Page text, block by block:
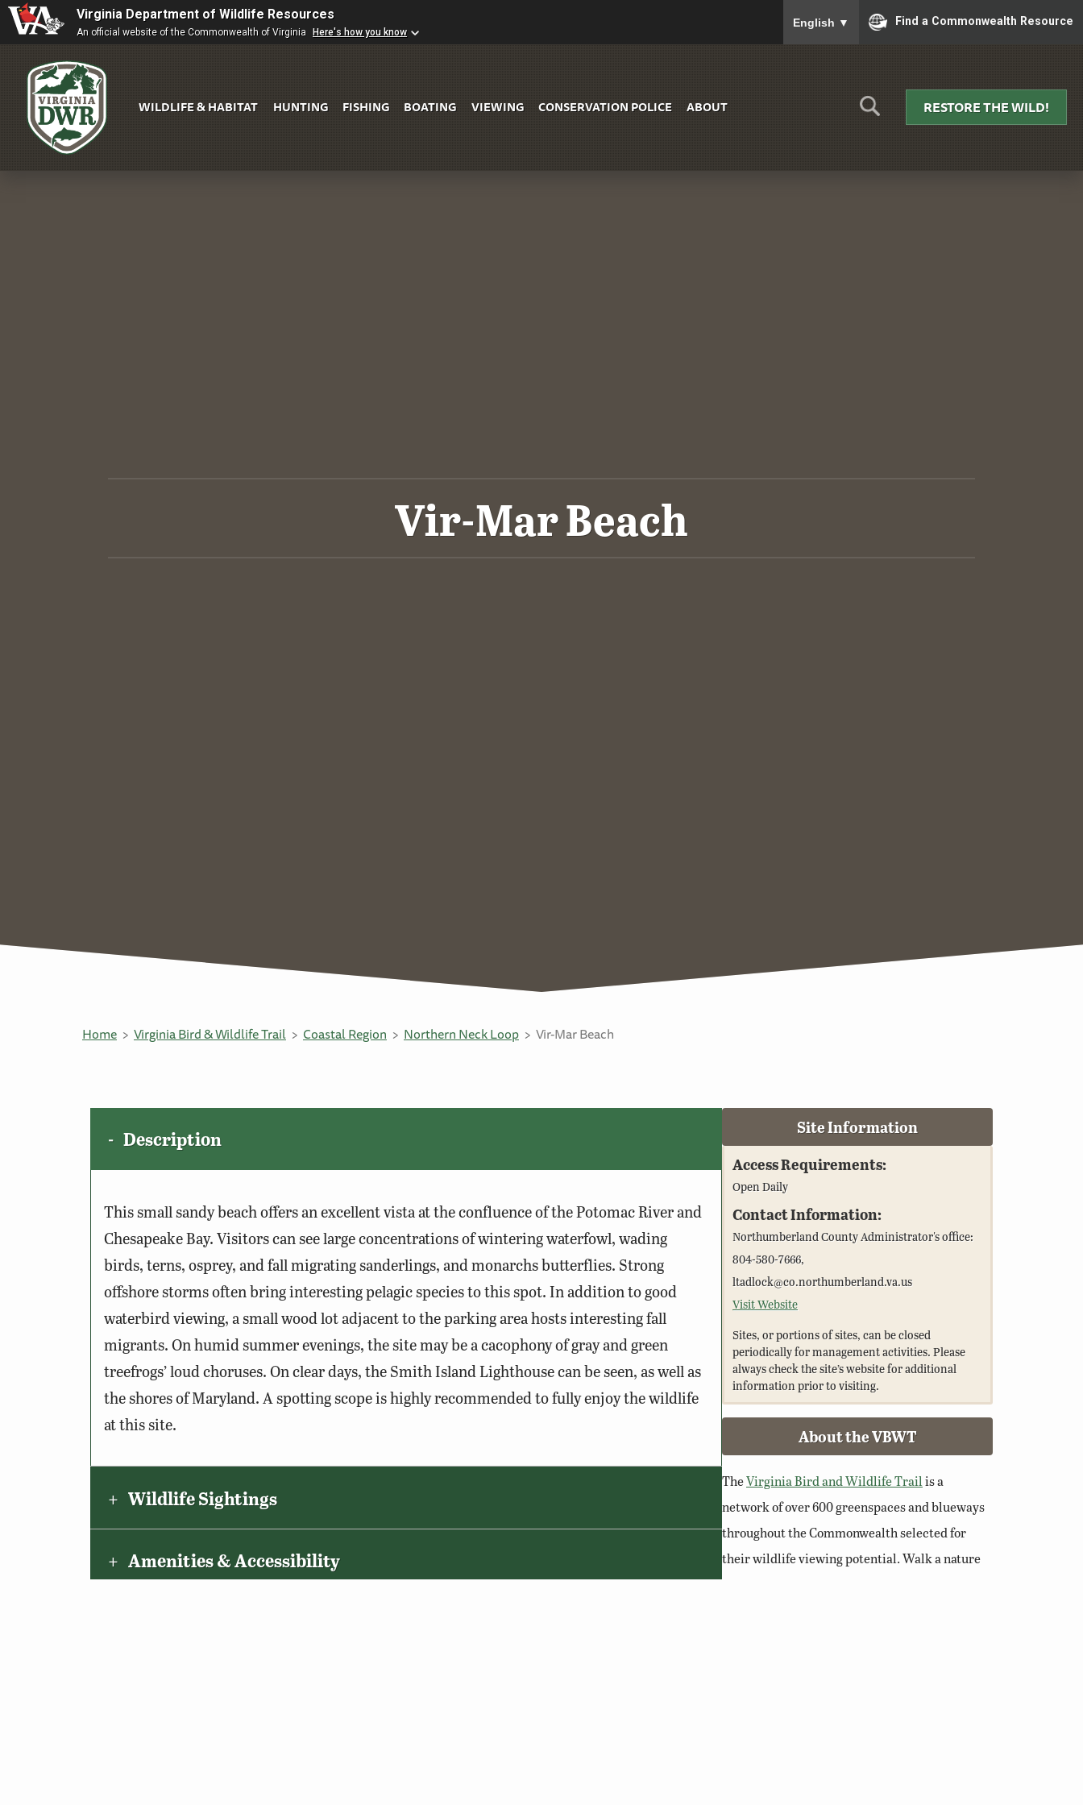
Virginia Department of Wildlife Resources
An official website of the Commonwealth of Virginia Here's how you know
English ▼ Find a Commonwealth Resource
WILDLIFE & HABITAT HUNTING FISHING BOATING VIEWING CONSERVATION POLICE ABOUT RESTORE THE WILD!
Vir-Mar Beach
Home Virginia Bird & Wildlife Trail Coastal Region Northern Neck Loop Vir-Mar Beach
Description
This small sandy beach offers an excellent vista at the confluence of the Potomac River and
Chesapeake Bay. Visitors can see large concentrations of wintering waterfowl, wading
birds, terns, osprey, and fall migrating sanderlings, and monarchs butterflies. Strong
offshore storms often bring interesting pelagic species to this spot. In addition to good
waterbird viewing, a small wood lot adjacent to the parking area hosts interesting fall
migrants. On humid summer evenings, the site may be a cacophony of gray and green
treefrogs’ loud choruses. On clear days, the Smith Island Lighthouse can be seen, as well as
the shores of Maryland. A spotting scope is highly recommended to fully enjoy the wildlife
at this site.
Wildlife Sightings
Amenities & Accessibility
Site Information
Access Requirements:
Open Daily
Contact Information:
Northumberland County Administrator's office:
804-580-7666,
ltadlock@co.northumberland.va.us
Visit Website
Sites, or portions of sites, can be closed
periodically for management activities. Please
always check the site’s website for additional
information prior to visiting.
About the VBWT
TheVirginia Bird and Wildlife Trailis a
network of over 600 greenspaces and blueways
throughout the Commonwealth selected for
their wildlife viewing potential. Walk a nature